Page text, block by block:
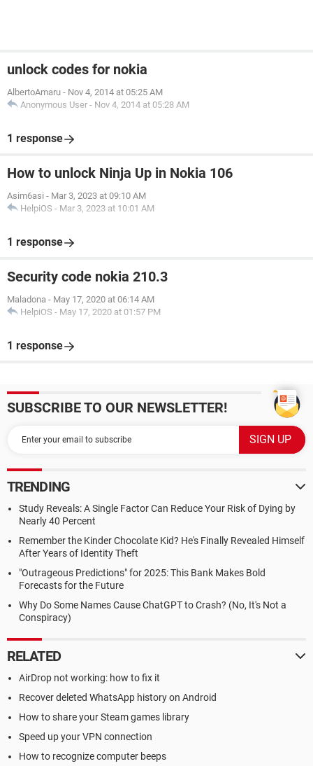
unlock codes for nokia
AlbertoAmaru - Nov 4, 2014 at 05:25 AM
Anonymous User - Nov 4, 2014 at 05:28 AM
1 response
How to unlock Ninja Up in Nokia 106
Asim6asi - Mar 3, 2023 at 09:10 AM
HelpiOS - Mar 3, 2023 at 10:01 AM
1 response
Security code nokia 210.3
Maladona - May 17, 2020 at 06:14 AM
HelpiOS - May 17, 2020 at 01:57 PM
1 response
SUBSCRIBE TO OUR NEWSLETTER!
TRENDING
Study Reveals: A Single Factor Can Reduce Your Risk of Dying by
Nearly 40 Percent
Remember the Kinder Chocolate Kid? He's Finally Revealed Himself
After Years of Identity Theft
"Outrageous Predictions" for 2025: This Bank Makes Bold
Forecasts for the Future
Why Do Some Names Cause ChatGPT to Crash? (No, It's Not a
Conspiracy)
RELATED
AirDrop not working: how to fix it
Recover deleted WhatsApp history on Android
How to share your Steam games library
Speed up your VPN connection
How to recognize computer beeps